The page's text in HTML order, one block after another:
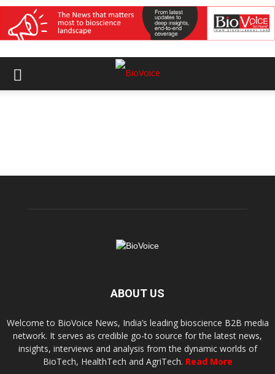
ABOUT US
Welcome to BioVoice News, India’s leading bioscience B2B media
network. It serves as credible go-to source for the latest news,
insights, interviews and analysis from the dynamic worlds of
BioTech, HealthTech and AgriTech. Read More